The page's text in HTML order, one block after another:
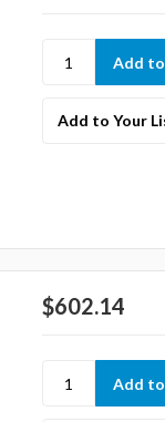
Add to Your
$602.14